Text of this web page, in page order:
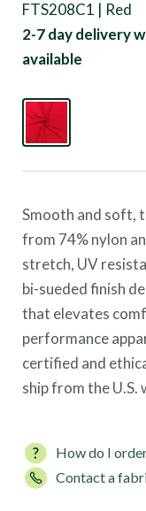
FTS208C1 | Red
2-7 day delivery
available
Smooth and soft,
from 74% nylon
stretch, UV
bi-sueded finish
that elevates
performance
certified and
ship from the U.S.
How do I
Contact a